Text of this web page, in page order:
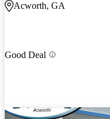
Acworth, GA
Good Deal